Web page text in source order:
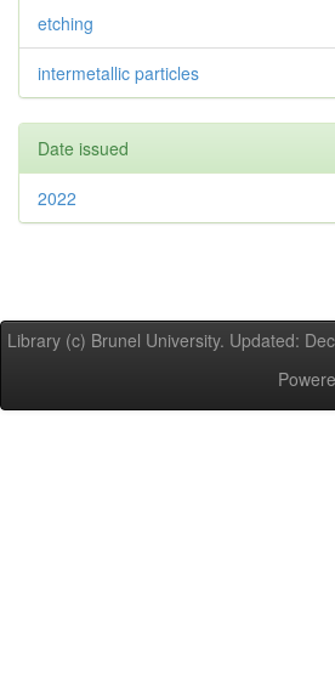
etching
intermetallic particles
Date issued
2022
Library (c) Brunel University. Updated: